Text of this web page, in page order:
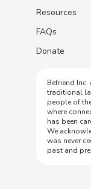
Resources
FAQs
Donate
Befriend
traditional
people of
where
has been
We
was never
past and